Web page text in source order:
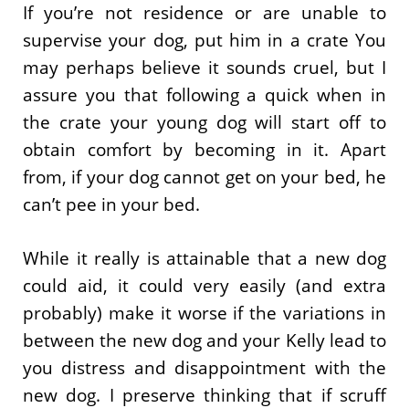
If you’re not residence or are unable to
supervise your dog, put him in a crate You
may perhaps believe it sounds cruel, but I
assure you that following a quick when in
the crate your young dog will start off to
obtain comfort by becoming in it. Apart
from, if your dog cannot get on your bed, he
can’t pee in your bed.
While it really is attainable that a new dog
could aid, it could very easily (and extra
probably) make it worse if the variations in
between the new dog and your Kelly lead to
you distress and disappointment with the
new dog. I preserve thinking that if scruff